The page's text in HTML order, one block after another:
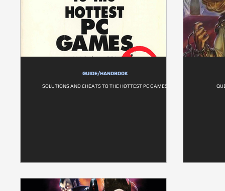
GUIDE/HANDBOOK
SOLUTIONS AND CHEATS TO THE HOTTEST PC GAMES